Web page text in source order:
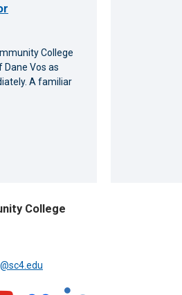
College
Vos as
A familiar
College
linkedin